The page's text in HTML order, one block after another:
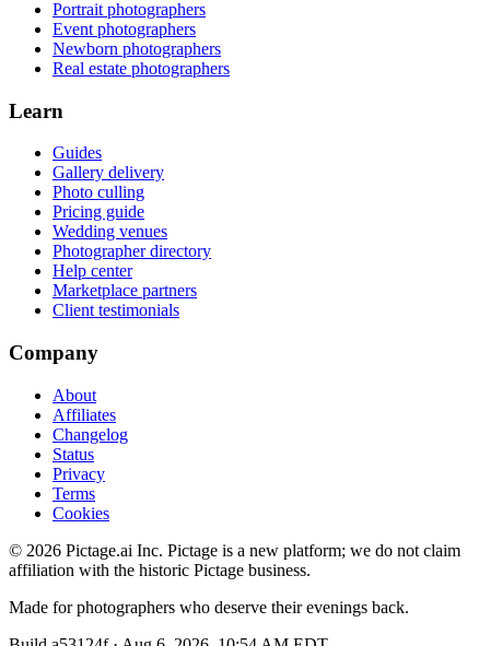
Portrait photographers
Event photographers
Newborn photographers
Real estate photographers
Learn
Guides
Gallery delivery
Photo culling
Pricing guide
Wedding venues
Photographer directory
Help center
Marketplace partners
Client testimonials
Company
About
Affiliates
Changelog
Status
Privacy
Terms
Cookies
© 2026 Pictage.ai Inc. Pictage is a new platform; we do not claim
affiliation with the historic Pictage business.
Made for photographers who deserve their evenings back.